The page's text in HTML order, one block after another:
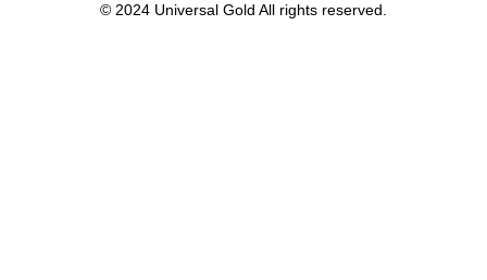
© 2024 Universal Gold All rights reserved.